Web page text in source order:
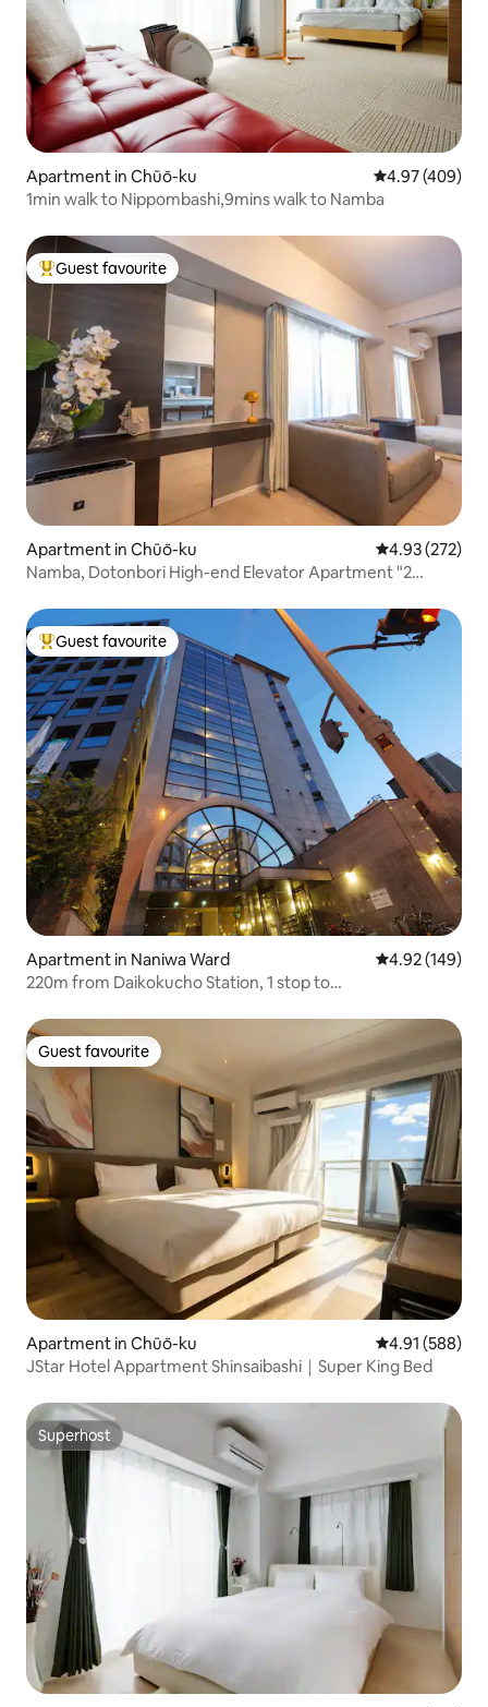
Apartment in Chūō-ku 4.97 out of 5
4.97 (409)
1min walk to Nippombashi,9mins walk to Namba
Top guest favourite
Guest favourite
Apartment in Chūō-ku 4.93 out of 5
4.93 (272)
Namba, Dotonbori High-end Elevator Apartment "2
Shinsaibashi 5 min, other homes in the same building
welcome inquiries
Top guest favourite
Guest favourite
Apartment in Naniwa Ward 4.92 out of 5
4.92 (149)
220m from Daikokucho Station, 1 stop to
apartment, 2 bedrooms, 5 people
Guest favourite
Guest favourite
Apartment in Chūō-ku 4.91 out of 5
4.91 (588)
JStar Hotel Appartment Shinsaibashi｜Super King Bed
Superhost
Superhost